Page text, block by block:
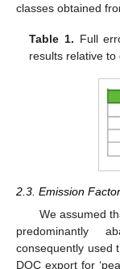
classes obtained
Table 1. Full
results relative to
2.3. Emission
We assumed
predominantly
consequently used
DOC export for